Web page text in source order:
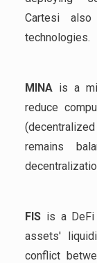
Cartesi
technologies.
MINA is a
reduce
remains
FIS is a
assets'
conflict